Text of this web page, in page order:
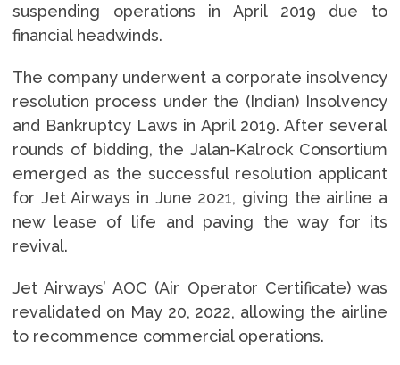
suspending operations in April 2019 due to
financial headwinds.
The company underwent a corporate insolvency
resolution process under the (Indian) Insolvency
and Bankruptcy Laws in April 2019. After several
rounds of bidding, the Jalan-Kalrock Consortium
emerged as the successful resolution applicant
for Jet Airways in June 2021, giving the airline a
new lease of life and paving the way for its
revival.
Jet Airways’ AOC (Air Operator Certificate) was
revalidated on May 20, 2022, allowing the airline
to recommence commercial operations.